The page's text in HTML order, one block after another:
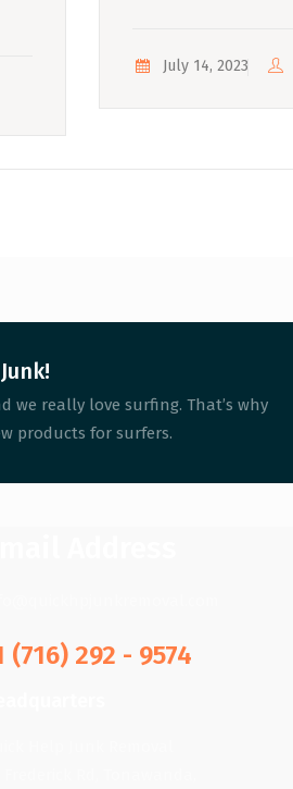
July 14, 2023
we really love surfing. That’s why
products for surfers.
(716) 292 - 9574